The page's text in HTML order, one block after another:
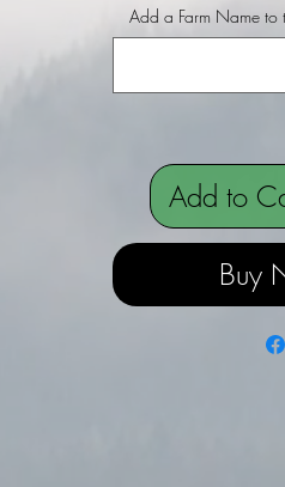
Add a Farm Name to
Add to
Buy